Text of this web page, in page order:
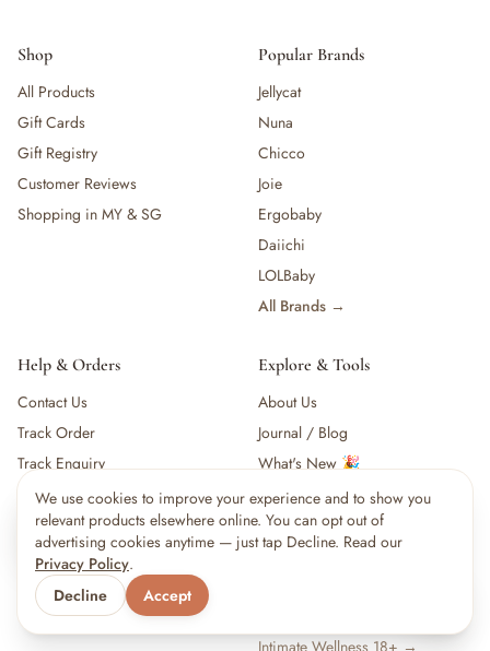
We use cookies to improve your experience and to show you
relevant products elsewhere online. You can opt out of
advertising cookies anytime — just tap Decline. Read our
Privacy Policy.
Decline
Accept
Shop
All Products
Gift Cards
Gift Registry
Customer Reviews
Shopping in MY & SG
Popular Brands
Jellycat
Nuna
Chicco
Joie
Ergobaby
Daiichi
LOLBaby
All Brands →
Help & Orders
Contact Us
Track Order
Track Enquiry
Shipping & Collection
Returns & Refunds
Explore & Tools
About Us
Journal / Blog
What's New 🎉
B2B & Partnerships
Baby Checklist
Baby Growth Chart
Intimate Wellness 18+ →
🔥 4shoppers are viewing this right now
Popular pick
×